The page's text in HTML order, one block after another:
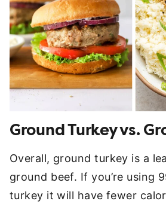
Ground Turkey vs.
Overall, ground turkey is a
ground beef. If you’re using
turkey it will have fewer